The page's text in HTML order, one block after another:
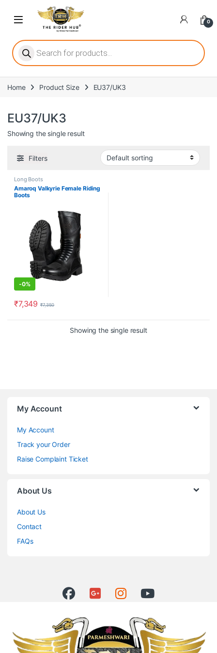
Skip to navigation
Open
towards live dealer games as a way to replicate the authentic
0
Products search
Home Product Size EU37/UK3
EU37/UK3
Showing the single result
Filters
Long Boots
Amaroq Valkyrie Female Riding
Boots
-0%
₹7,349 ₹7,350
This product has multiple variants. The options may be chosen
Showing the single result
My Account
My Account
Track your Order
Raise Complaint Ticket
About Us
About Us
Contact
FAQs